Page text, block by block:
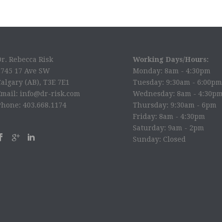
Rebecca Risk
17 Ave SW
(AB), T3E 7E1
info@dr-risk.com
403.668.1174
Working Days/Hours:
Monday: 8am - 4:30pm
Tuesday: 9:30am - 6:00pm
Wednesday: 8am -
Thursday: 9:30am - 6pm
Friday: 8am - 4:30pm
Saturday: 9am - 2pm
Sunday: Closed